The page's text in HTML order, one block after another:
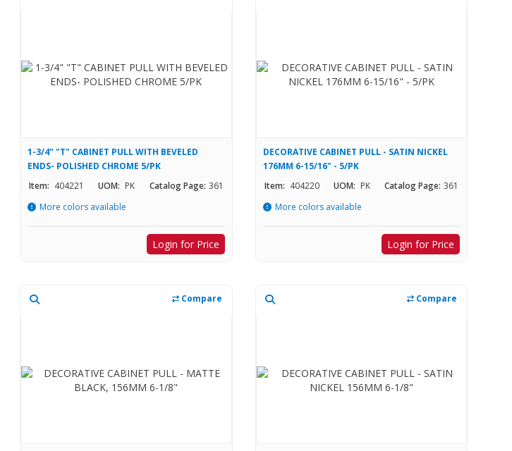
1-3/4" "T" CABINET PULL WITH BEVELED
ENDS- POLISHED CHROME 5/PK
Item: 404221 UOM: PK Catalog Page: 361
More colors available
Login for Price
DECORATIVE CABINET PULL - SATIN NICKEL
176MM 6-15/16" - 5/PK
Item: 404220 UOM: PK Catalog Page: 361
More colors available
Login for Price
Compare Compare